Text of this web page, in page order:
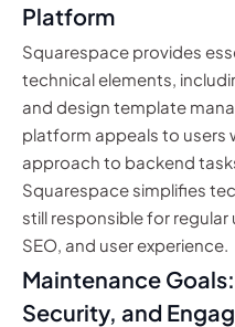
Platform
Squarespace provides
technical elements,
and design template
platform appeals to users
approach to backend
Squarespace simplifies
still responsible for
SEO, and user experience.
Maintenance
Security, and